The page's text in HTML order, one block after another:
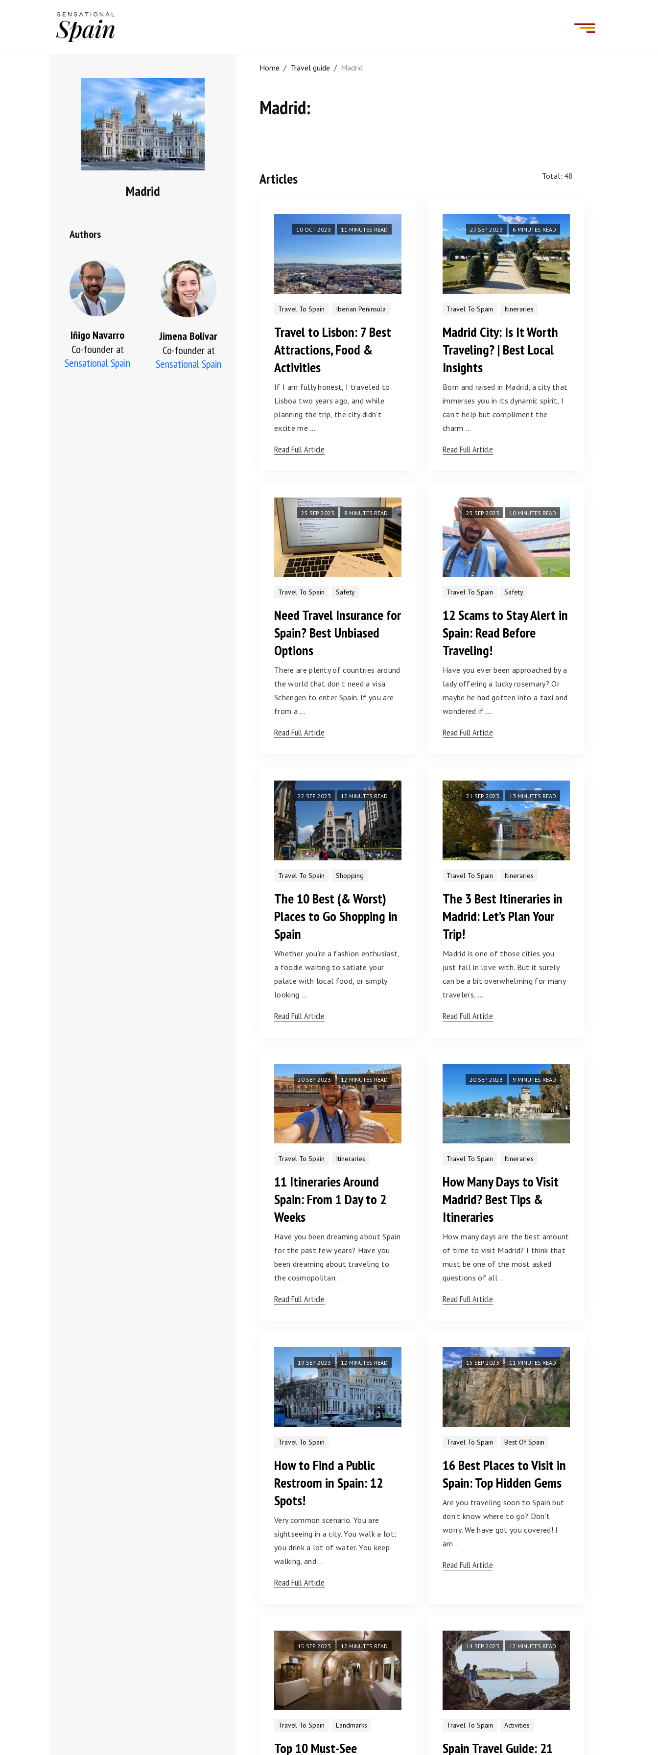
Madrid
Authors
Iñigo Navarro
Co-founder at
Sensational Spain
Jimena Bolívar
Co-founder at
Sensational Spain
Home / Travel guide / Madrid
Madrid:
Articles Total: 48
10 OCT 2023 11 MINUTES READ
Travel To Spain Iberian Peninsula
Travel to Lisbon: 7 Best
Attractions, Food &
Activities
If I am fully honest, I traveled to
Lisboa two years ago, and while
planning the trip, the city didn’t
excite me …
Read Full Article
27 SEP 2023 6 MINUTES READ
Travel To Spain Itineraries
Madrid City: Is It Worth
Traveling? | Best Local
Insights
Born and raised in Madrid, a city that
immerses you in its dynamic spirit, I
can’t help but compliment the
charm …
Read Full Article
25 SEP 2023 8 MINUTES READ
Travel To Spain Safety
Need Travel Insurance for
Spain? Best Unbiased
Options
There are plenty of countries around
the world that don’t need a visa
Schengen to enter Spain. If you are
from a …
Read Full Article
25 SEP 2023 10 MINUTES READ
Travel To Spain Safety
12 Scams to Stay Alert in
Spain: Read Before
Traveling!
Have you ever been approached by a
lady offering a lucky rosemary? Or
maybe he had gotten into a taxi and
wondered if …
Read Full Article
22 SEP 2023 12 MINUTES READ
Travel To Spain Shopping
The 10 Best (& Worst)
Places to Go Shopping in
Spain
Whether you’re a fashion enthusiast,
a foodie waiting to satiate your
palate with local food, or simply
looking …
Read Full Article
21 SEP 2023 13 MINUTES READ
Travel To Spain Itineraries
The 3 Best Itineraries in
Madrid: Let’s Plan Your
Trip!
Madrid is one of those cities you
just fall in love with. But it surely
can be a bit overwhelming for many
travelers, …
Read Full Article
20 SEP 2023 12 MINUTES READ
Travel To Spain Itineraries
11 Itineraries Around
Spain: From 1 Day to 2
Weeks
Have you been dreaming about Spain
for the past few years? Have you
been dreaming about traveling to
the cosmopolitan …
Read Full Article
20 SEP 2023 9 MINUTES READ
Travel To Spain Itineraries
How Many Days to Visit
Madrid? Best Tips &
Itineraries
How many days are the best amount
of time to visit Madrid? I think that
must be one of the most asked
questions of all …
Read Full Article
19 SEP 2023 12 MINUTES READ
Travel To Spain
How to Find a Public
Restroom in Spain: 12
Spots!
Very common scenario. You are
sightseeing in a city. You walk a lot;
you drink a lot of water. You keep
walking, and …
Read Full Article
15 SEP 2023 11 MINUTES READ
Travel To Spain Best Of Spain
16 Best Places to Visit in
Spain: Top Hidden Gems
Are you traveling soon to Spain but
don’t know where to go? Don’t
worry. We have got you covered! I
am …
Read Full Article
15 SEP 2023 12 MINUTES READ
Travel To Spain Landmarks
Top 10 Must-See
14 SEP 2023 12 MINUTES READ
Travel To Spain Activities
Spain Travel Guide: 21